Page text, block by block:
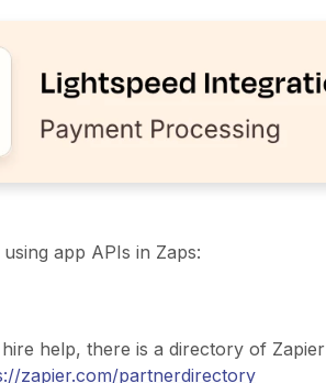
app APIs in Zaps:
help, there is a directory of Zapier
zapier.com/partnerdirectory